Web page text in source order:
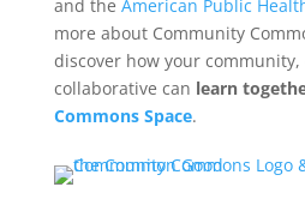
and the American Public
more about Community
discover how your
collaborative can learn
Commons Space.